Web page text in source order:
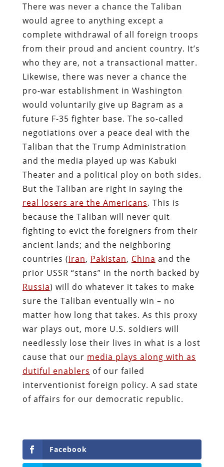
There was never a chance the Taliban
would agree to anything except a
complete withdrawal of all foreign troops
from their proud and ancient country. It’s
who they are, not a transactional matter.
Likewise, there was never a chance the
pro-war establishment in Washington
would voluntarily give up Bagram as a
future F-35 fighter base. The so-called
negotiations over a peace deal with the
Taliban that the Trump Administration
and the media played up was Kabuki
Theater and a political ploy on both sides.
But the Taliban are right in saying the
real losers are the Americans. This is
because the Taliban will never quit
fighting to evict the foreigners from their
ancient lands; and the neighboring
countries (Iran, Pakistan, China and the
prior USSR “stans” in the north backed by
Russia) will do whatever it takes to make
sure the Taliban eventually win – no
matter how long that takes. As this proxy
war plays out, more U.S. soldiers will
needlessly lose their lives in what is a lost
cause that our media plays along with as
dutiful enablers of our failed
interventionist foreign policy. A sad state
of affairs for our democratic republic.
Facebook